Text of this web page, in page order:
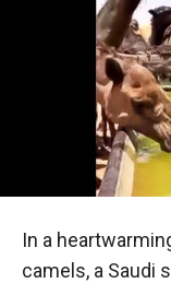
In a
camels, a Saudi